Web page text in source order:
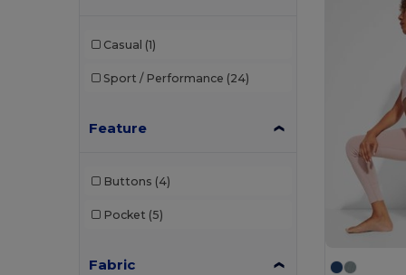
Just Cool
(10)
Kariban Premium
Kimood
Casual (1)
Sport / Performance (24)
Feature
Buttons (4)
Pocket (5)
Fabric